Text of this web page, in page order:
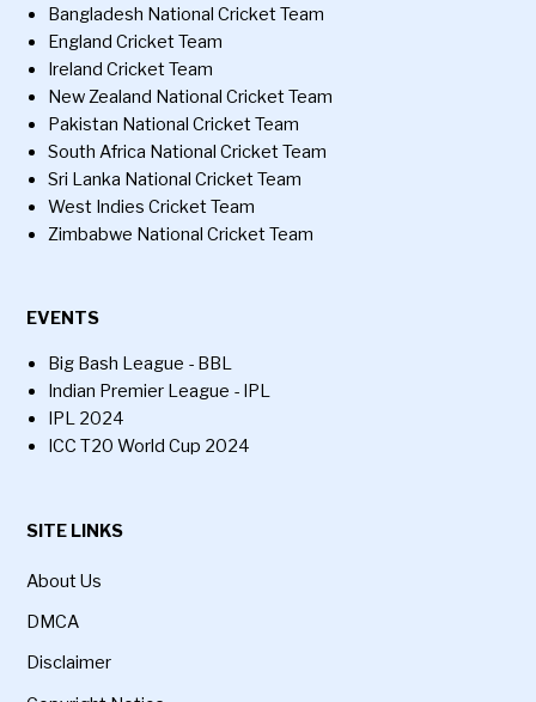
Bangladesh National Cricket Team
England Cricket Team
Ireland Cricket Team
New Zealand National Cricket Team
Pakistan National Cricket Team
South Africa National Cricket Team
Sri Lanka National Cricket Team
West Indies Cricket Team
Zimbabwe National Cricket Team
EVENTS
Big Bash League - BBL
Indian Premier League - IPL
IPL 2024
ICC T20 World Cup 2024
SITE LINKS
About Us
DMCA
Disclaimer